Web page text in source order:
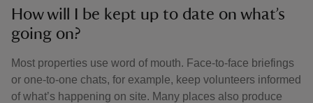
How will I be kept up to date on what’s
going on?
Most properties use word of mouth. Face-to-face briefings
or one-to-one chats, for example, keep volunteers informed
of what’s happening on site. Many places also produce